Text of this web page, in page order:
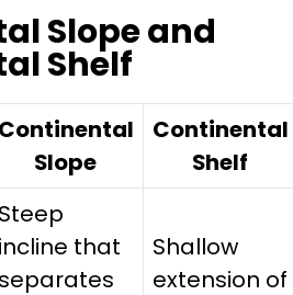
Slope and
Shelf
Continental
Slope
Continental
Shelf
Steep
incline that
separates
Shallow
extension of